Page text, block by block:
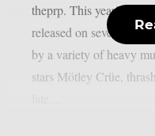
theprp. This year’s
released on several
by a variety of heavy
stars Mötley Crüe,